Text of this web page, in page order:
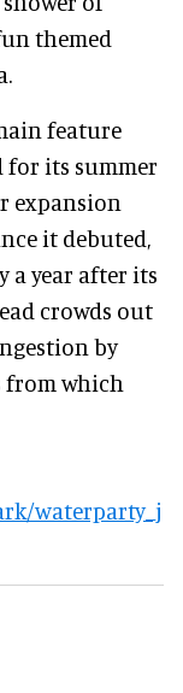
themed
feature
for its summer
expansion
it debuted,
a year after its
crowds out
by
from which
waterparty_j